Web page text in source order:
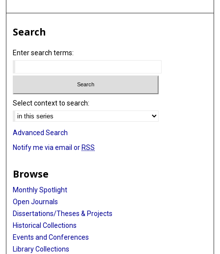
Search
Enter search terms:
Select context to search:
Advanced Search
Notify me via email or RSS
Browse
Monthly Spotlight
Open Journals
Dissertations/Theses & Projects
Historical Collections
Events and Conferences
Library Collections